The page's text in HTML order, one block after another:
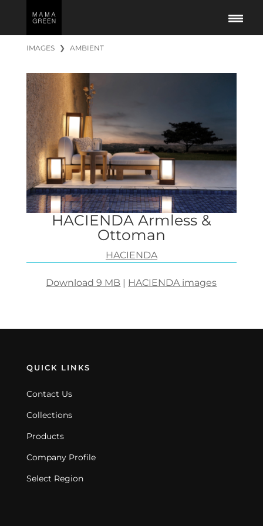
IMAGES ❯ AMBIENT
HACIENDA Armless &
Ottoman
HACIENDA
Download 9 MB | HACIENDA images
QUICK LINKS
Contact Us
Collections
Products
Company Profile
Select Region